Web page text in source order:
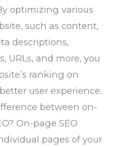
optimizing various
such as content,
descriptions,
URLs, and more, you
ranking on
user experience.
between on-
On-page SEO
pages of your